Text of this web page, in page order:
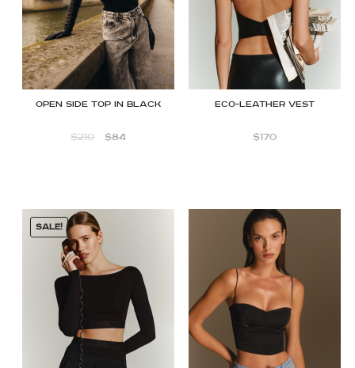
Open Side Top in Black
$210 $84
ECO-LEATHER VEST
$170
SALE!